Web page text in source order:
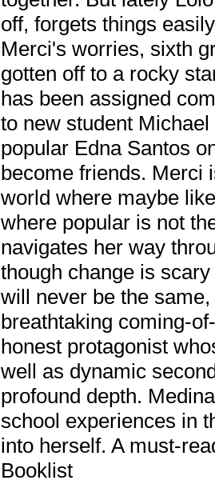
off, forgets things
Merci's worries, sixth
gotten off to a rocky
has been assigned
to new student
popular Edna Santos
become friends. Merci
world where maybe
where popular is not
navigates her way
though change is
will never be the
breathtaking coming-
honest protagonist
well as dynamic
profound depth.
school experiences in
into herself. A must-
Booklist